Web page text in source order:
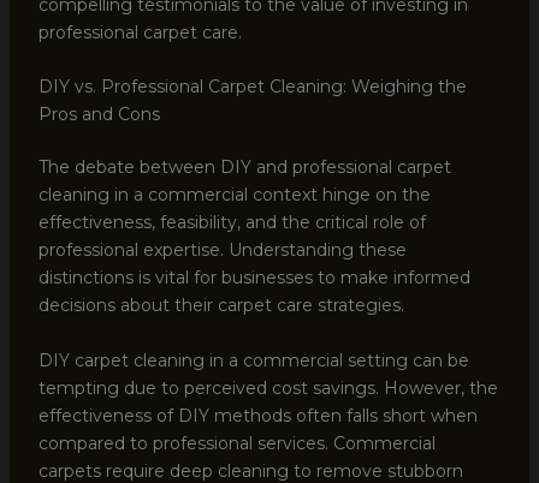
compelling testimonials to the value of investing in
professional carpet care.
DIY vs. Professional Carpet Cleaning: Weighing the
Pros and Cons
The debate between DIY and professional carpet
cleaning in a commercial context hinge on the
effectiveness, feasibility, and the critical role of
professional expertise. Understanding these
distinctions is vital for businesses to make informed
decisions about their carpet care strategies.
DIY carpet cleaning in a commercial setting can be
tempting due to perceived cost savings. However, the
effectiveness of DIY methods often falls short when
compared to professional services. Commercial
carpets require deep cleaning to remove stubborn